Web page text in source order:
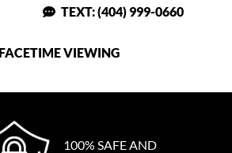
TEXT: (404) 999-0660
VIEWING
100% SAFE AND